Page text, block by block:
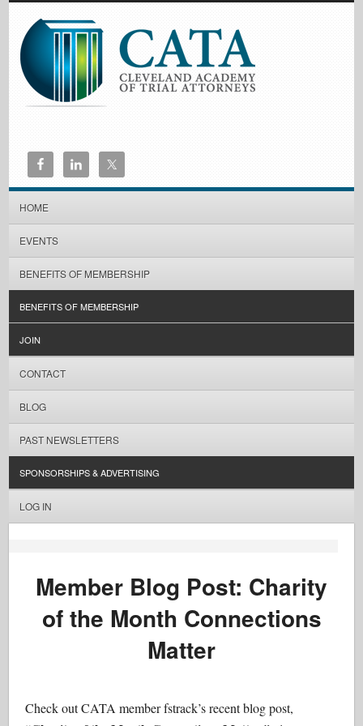
HOME
EVENTS
BENEFITS OF MEMBERSHIP
BENEFITS OF MEMBERSHIP
JOIN
CONTACT
BLOG
PAST NEWSLETTERS
SPONSORSHIPS & ADVERTISING
LOG IN
Member Blog Post: Charity
of the Month Connections
Matter
Check out CATA member fstrack’s recent blog post,